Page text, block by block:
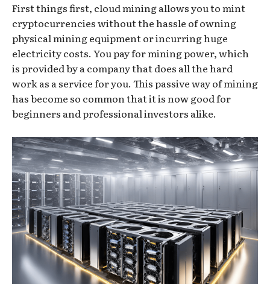
First things first, cloud mining allows you to mint
cryptocurrencies without the hassle of owning
physical mining equipment or incurring huge
electricity costs. You pay for mining power, which
is provided by a company that does all the hard
work as a service for you. This passive way of mining
has become so common that it is now good for
beginners and professional investors alike.